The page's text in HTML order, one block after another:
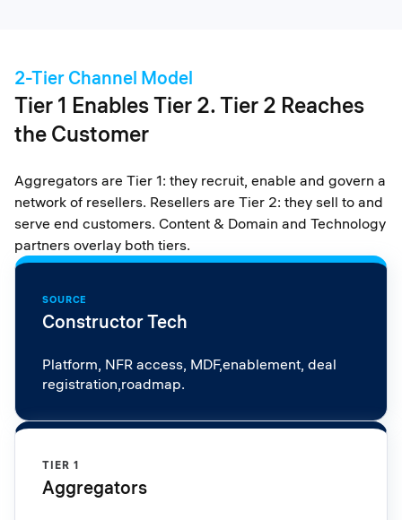
2-Tier Channel Model
Tier 1 Enables Tier 2. Tier 2 Reaches
the Customer
Aggregators are Tier 1: they recruit, enable and govern a
network of resellers. Resellers are Tier 2: they sell to and
serve end customers. Content & Domain and Technology
partners overlay both tiers.
SOURCE
Constructor Tech
Platform, NFR access, MDF,enablement, deal
registration,roadmap.
TIER 1
Aggregators